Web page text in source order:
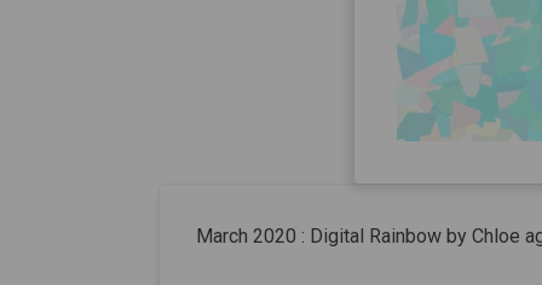
March 2020 : Digital Rainbow by Chloe